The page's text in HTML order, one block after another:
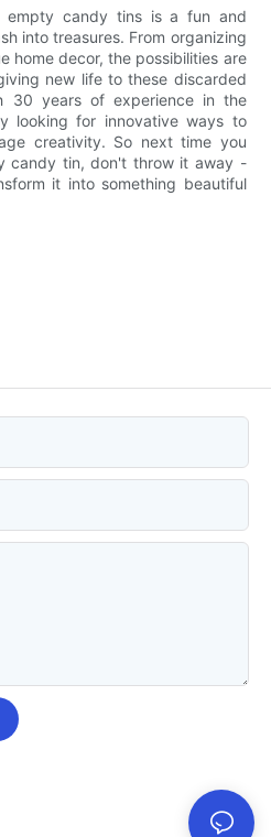
empty candy tins is a fun and
into treasures. From organizing
home decor, the possibilities are
new life to these discarded
30 years of experience in the
looking for innovative ways to
creativity. So next time you
candy tin, don't throw it away -
it into something beautiful